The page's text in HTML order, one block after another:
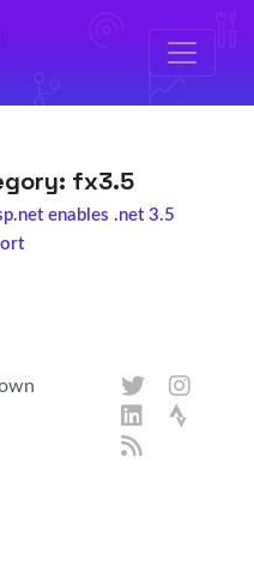
fx3.5
enables .net 3.5